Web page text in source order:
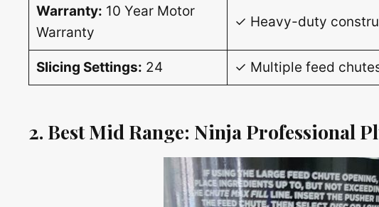
Warranty: 10 Year Motor
Warranty
✓ Heavy-duty
Slicing Settings: 24 ✓ Multiple feed
2. Best Mid Range: Ninja Professional